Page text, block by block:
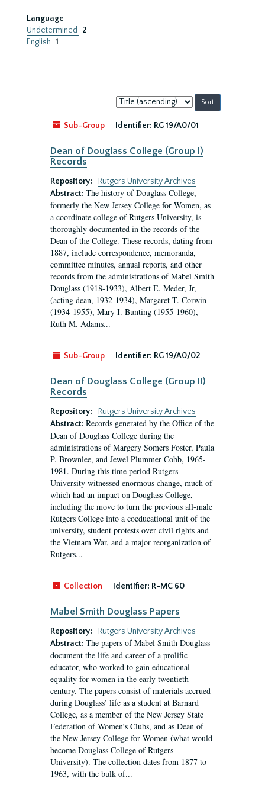
Language
Undetermined
2
English 1
Sort
by:
Sub-Group
Identifier: RG 19/A0/01
Dean of Douglass College (Group I)
Records
Repository:
Rutgers University Archives
Abstract: The history of Douglass College,
formerly the New Jersey College for Women, as
a coordinate college of Rutgers University, is
thoroughly documented in the records of the
Dean of the College. These records, dating from
1887, include correspondence, memoranda,
committee minutes, annual reports, and other
records from the administrations of Mabel Smith
Douglass (1918-1933), Albert E. Meder, Jr,
(acting dean, 1932-1934), Margaret T. Corwin
(1934-1955), Mary I. Bunting (1955-1960),
Ruth M. Adams...
Sub-Group Identifier: RG 19/A0/02
Dean of Douglass College (Group II)
Records
Repository:
Rutgers University Archives
Abstract: Records generated by the Office of the
Dean of Douglass College during the
administrations of Margery Somers Foster, Paula
P. Brownlee, and Jewel Plummer Cobb, 1965-
1981. During this time period Rutgers
University witnessed enormous change, much of
which had an impact on Douglass College,
including the move to turn the previous all-male
Rutgers College into a coeducational unit of the
university, student protests over civil rights and
the Vietnam War, and a major reorganization of
Rutgers...
Collection Identifier: R-MC 60
Mabel Smith Douglass Papers
Repository:
Rutgers University Archives
Abstract: The papers of Mabel Smith Douglass
document the life and career of a prolific
educator, who worked to gain educational
equality for women in the early twentieth
century. The papers consist of materials accrued
during Douglass’ life as a student at Barnard
College, as a member of the New Jersey State
Federation of Women’s Clubs, and as Dean of
the New Jersey College for Women (what would
become Douglass College of Rutgers
University). The collection dates from 1877 to
1963, with the bulk of...